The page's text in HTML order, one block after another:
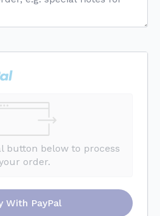
button below to process
order.
With PayPal